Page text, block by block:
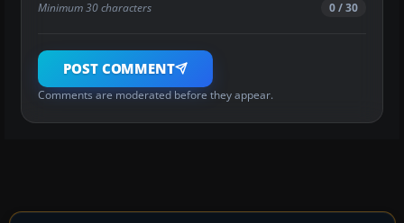
Minimum 30 characters 0 / 30
POST COMMENT
Comments are moderated before they appear.